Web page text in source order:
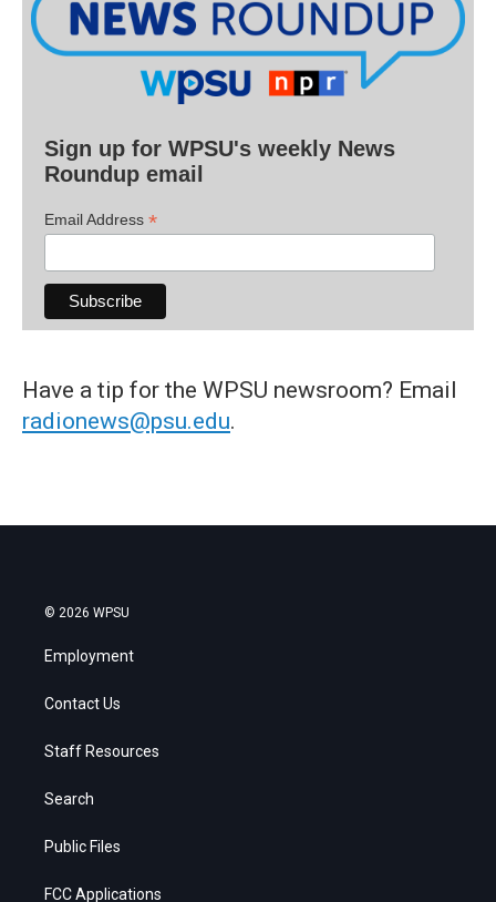
Sign up for WPSU's weekly News
Roundup email
Email Address *
Have a tip for the WPSU newsroom? Email
radionews@psu.edu.
© 2026 WPSU
Employment
Contact Us
Staff Resources
Search
Public Files
FCC Applications